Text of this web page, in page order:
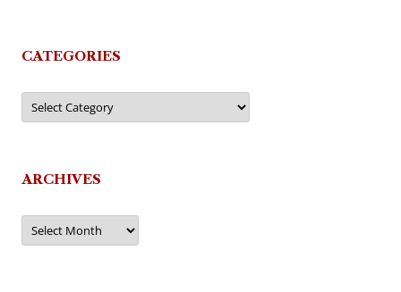
CATEGORIES
Categories
ARCHIVES
Archives